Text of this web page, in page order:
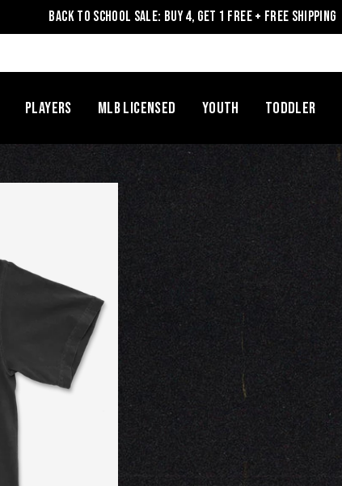
Back to School Sale: Buy 4, Get 1 Free + Free Shipping
Players MLB Licensed Youth Toddler